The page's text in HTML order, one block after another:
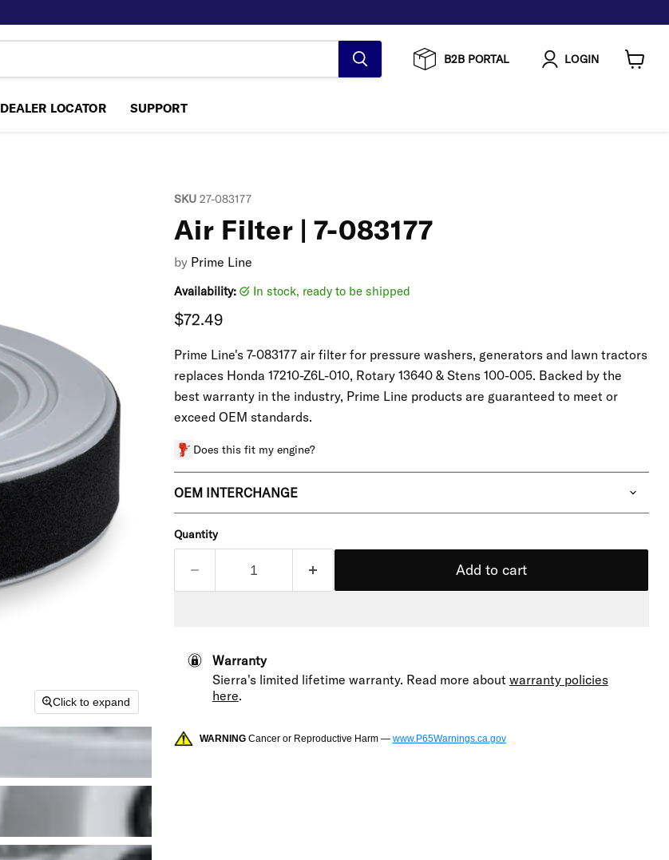
B2B PORTAL LOGIN
DEALER LOCATOR SUPPORT
Click to expand
SKU 27-083177
Air Filter | 7-083177
by Prime Line
Availability: in stock, ready to be shipped
Current price
$72.49
Prime Line's 7-083177 air filter for pressure washers, generators and lawn tractors
replaces Honda 17210-Z6L-010, Rotary 13640 & Stens 100-005. Backed by the
best warranty in the industry, Prime Line products are guaranteed to meet or
exceed OEM standards.
Does this fit my engine?
OEM INTERCHANGE
Quantity
Add to cart
Warranty
Sierra's limited lifetime warranty. Read more about warranty policies
here.
WARNINGCancer or Reproductive Harm — www.P65Warnings.ca.gov